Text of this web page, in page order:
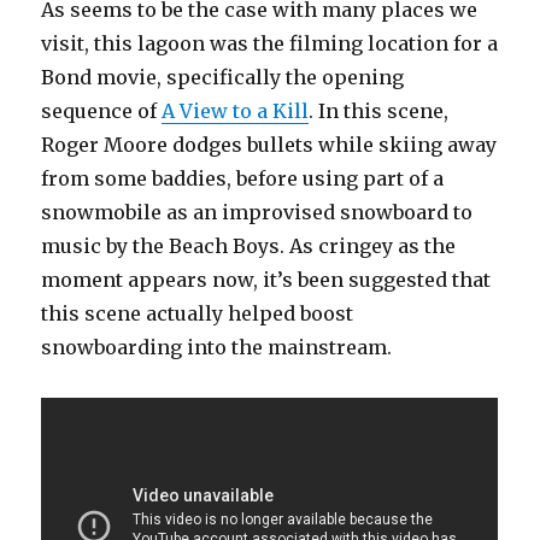
As seems to be the case with many places we
visit, this lagoon was the filming location for a
Bond movie, specifically the opening
sequence ofA View to a Kill. In this scene,
Roger Moore dodges bullets while skiing away
from some baddies, before using part of a
snowmobile as an improvised snowboard to
music by the Beach Boys. As cringey as the
moment appears now, it’s been suggested that
this scene actually helped boost
snowboarding into the mainstream.